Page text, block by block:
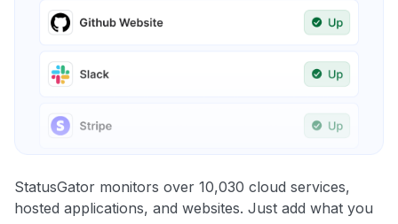
StatusGator monitors over 10,030 cloud services,
hosted applications, and websites. Just add what you